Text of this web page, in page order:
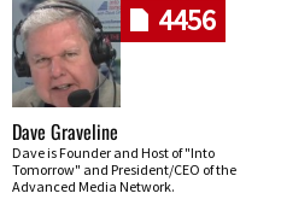
4456
Dave Graveline
Dave is Founder and Host of "Into
Tomorrow" and President/CEO of the
Advanced Media Network.